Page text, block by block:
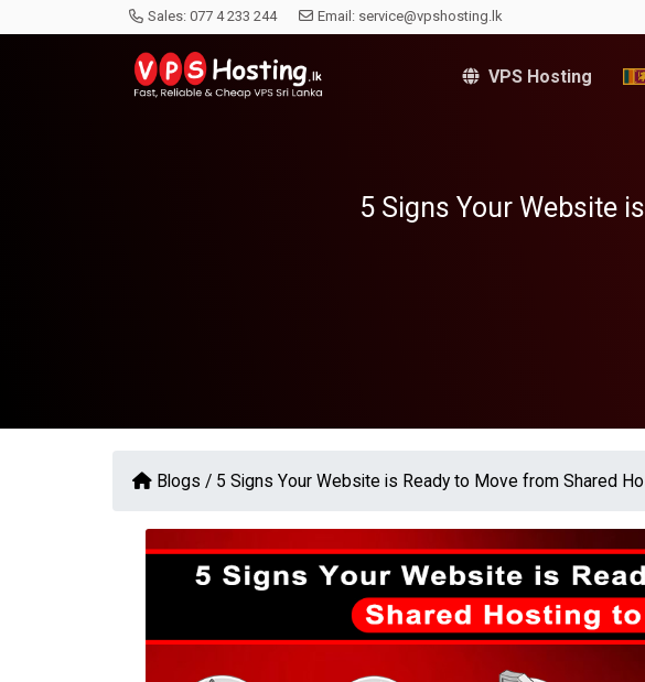
Sales: 077 4 233 244 Email: service@vpshosting.lk
VPS Hosting
5 Signs Your Website
Blogs / 5 Signs Your Website is Ready to Move from Shared